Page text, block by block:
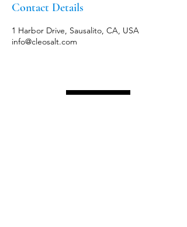
Contact Details
1 Harbor Drive, Sausalito, CA, USA
info@cleosalt.com